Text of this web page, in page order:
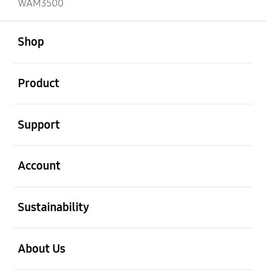
WAM3500
Shop
Product
Support
Account
Sustainability
About Us